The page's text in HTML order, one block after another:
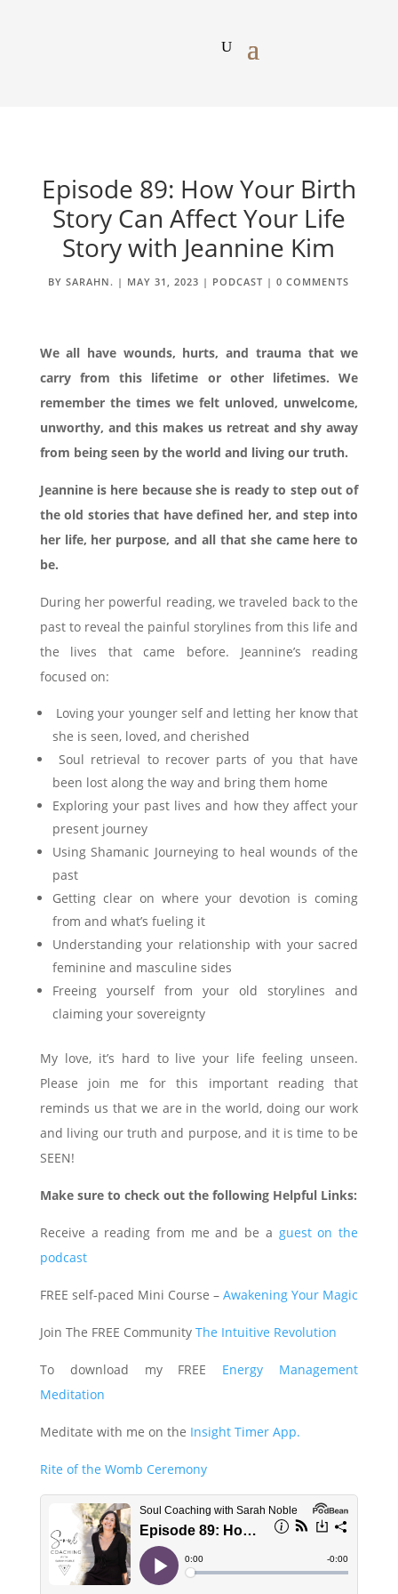
Episode 89: How Your Birth
Story Can Affect Your Life
Story with Jeannine Kim
BYSARAHN. | MAY 31, 2023 | PODCAST |0 COMMENTS
We all have wounds, hurts, and trauma that we
carry from this lifetime or other lifetimes. We
remember the times we felt unloved, unwelcome,
unworthy, and this makes us retreat and shy away
from being seen by the world and living our truth.
Jeannine is here because she is ready to step out of
the old stories that have defined her, and step into
her life, her purpose, and all that she came here to
be.
During her powerful reading, we traveled back to the
past to reveal the painful storylines from this life and
the lives that came before. Jeannine’s reading
focused on:
Loving your younger self and letting her know that
she is seen, loved, and cherished
Soul retrieval to recover parts of you that have
been lost along the way and bring them home
Exploring your past lives and how they affect your
present journey
Using Shamanic Journeying to heal wounds of the
past
Getting clear on where your devotion is coming
from and what’s fueling it
Understanding your relationship with your sacred
feminine and masculine sides
Freeing yourself from your old storylines and
claiming your sovereignty
My love, it’s hard to live your life feeling unseen.
Please join me for this important reading that
reminds us that we are in the world, doing our work
and living our truth and purpose, and it is time to be
SEEN!
Make sure to check out the following Helpful Links:
Receive a reading from me and be a guest on the
podcast
FREE self-paced Mini Course – Awakening Your Magic
Join The FREE Community The Intuitive Revolution
To download my FREE Energy Management
Meditation
Meditate with me on the Insight Timer App.
Rite of the Womb Ceremony